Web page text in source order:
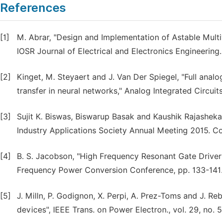
References
[1]
M. Abrar, "Design and Implementation of Astable
IOSR Journal of Electrical and Electronics Engineering.
[2]
Kinget, M. Steyaert and J. Van Der Spiegel, "Full
transfer in neural networks," Analog Integrated
[3]
Sujit K. Biswas, Biswarup Basak and Kaushik
Industry Applications Society Annual Meeting 2015.
[4]
B. S. Jacobson, "High Frequency Resonant Gate
Frequency Power Conversion Conference, pp. 133-
[5]
J. Milln, P. Godignon, X. Perpi, A. Prez-Toms and J.
devices", IEEE Trans. on Power Electron., vol. 29, no.